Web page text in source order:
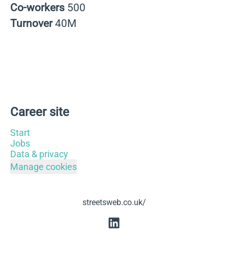
Co-workers 500
Turnover40M
Career site
Start
Jobs
Data & privacy
Manage cookies
streetsweb.co.uk/